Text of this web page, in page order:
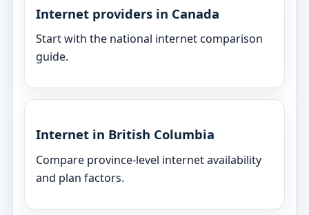
Internet providers in Canada
Start with the national internet comparison
guide.
Internet in British Columbia
Compare province-level internet availability
and plan factors.